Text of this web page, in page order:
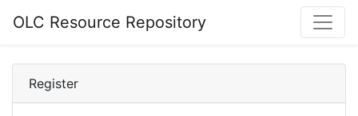
OLC Resource Repository
Register